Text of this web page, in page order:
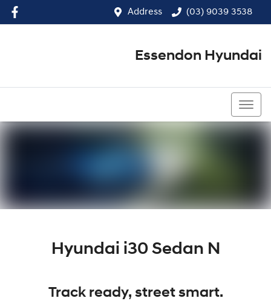
Address (03) 9039 3538
Essendon Hyundai
Hyundai i30 Sedan N
Track ready, street smart.